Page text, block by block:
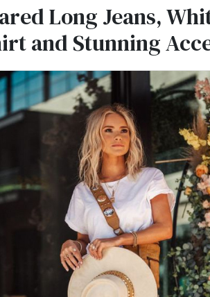
Long Jeans,
and Stunning